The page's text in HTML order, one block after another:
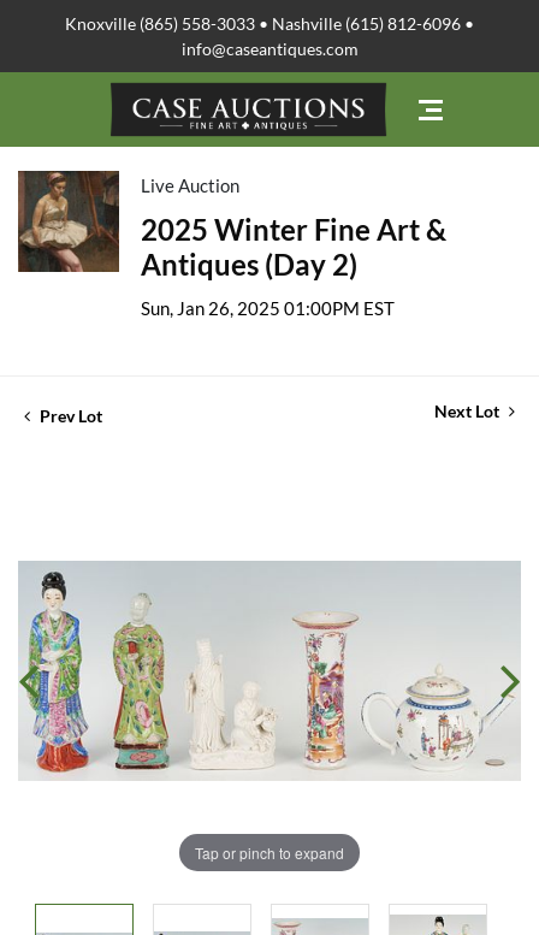
Knoxville (865) 558-3033 • Nashville (615) 812-6096 •
info@caseantiques.com
Live Auction
2025 Winter Fine Art &
Antiques (Day 2)
Sun, Jan 26, 2025 01:00PM EST
Prev Lot Next Lot
Tap or pinch to expand